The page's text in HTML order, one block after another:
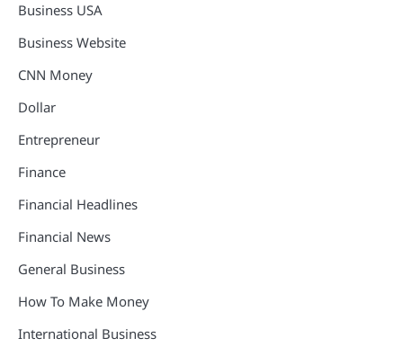
Business USA
Business Website
CNN Money
Dollar
Entrepreneur
Finance
Financial Headlines
Financial News
General Business
How To Make Money
International Business